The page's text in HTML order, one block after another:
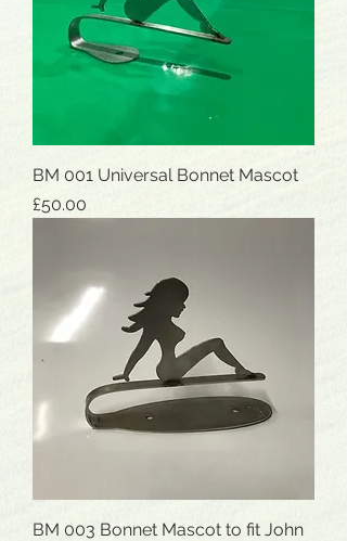
BM 001 Universal Bonnet Mascot
Price
£50.00
BM 003 Bonnet Mascot to fit John